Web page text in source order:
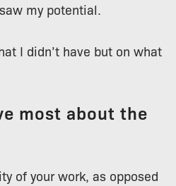
my potential.
I didn’t have but on what
most about the
of your work, as opposed